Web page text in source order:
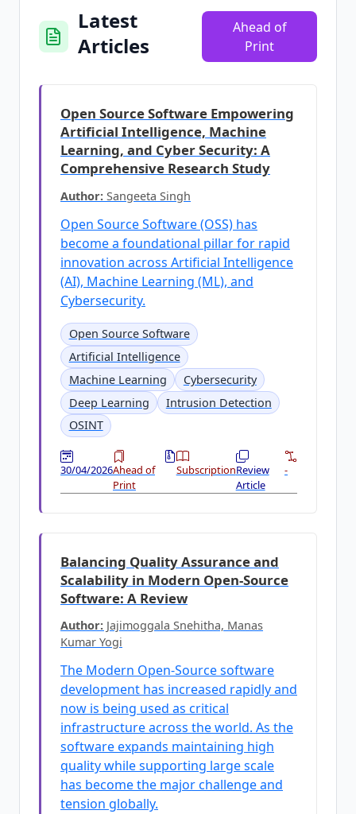
Latest
Articles
Ahead of
Print
Open Source Software Empowering
Artificial Intelligence, Machine
Learning, and Cyber Security: A
Comprehensive Research Study
Author: Sangeeta Singh
Open Source Software (OSS) has
become a foundational pillar for rapid
innovation across Artificial Intelligence
(AI), Machine Learning (ML), and
Cybersecurity.
Open Source Software
Artificial Intelligence
Machine Learning
Cybersecurity
Deep Learning
Intrusion Detection
OSINT
30/04/2026Ahead of
Print
SubscriptionReview
Article
-
Balancing Quality Assurance and
Scalability in Modern Open-Source
Software: A Review
Author: Jajimoggala Snehitha, Manas
Kumar Yogi
The Modern Open-Source software
development has increased rapidly and
now is being used as critical
infrastructure across the world. As the
software expands maintaining high
quality while supporting large scale
has become the major challenge and
tension globally.